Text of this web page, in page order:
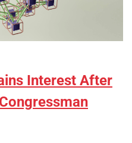
Interest After